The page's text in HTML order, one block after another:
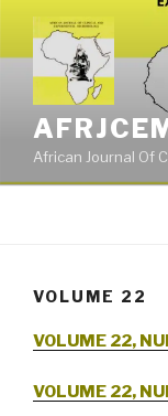
content
African Journal Of
VOLUME 22
VOLUME 22,
VOLUME 22,